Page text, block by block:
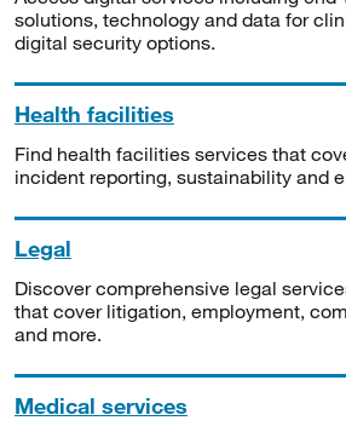
solutions, technology and data for
digital security options.
Health facilities
Find health facilities services that
incident reporting, sustainability and
Legal
Discover comprehensive legal
that cover litigation, employment,
and more.
Medical services